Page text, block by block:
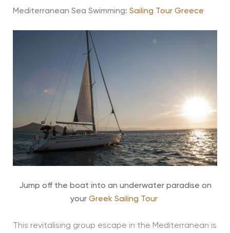
Mediterranean Sea Swimming: Sailing Tour Greece
Jump off the boat into an underwater paradise on
your Greek Sailing Tour
This revitalising group escape in the Mediterranean is